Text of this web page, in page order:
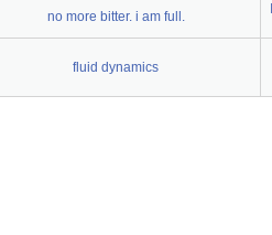
no more bitter. i am full.
fluid dynamics